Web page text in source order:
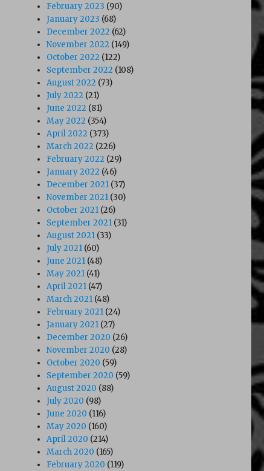
February 2023 (90)
January 2023 (68)
December 2022 (62)
November 2022 (149)
October 2022 (122)
September 2022 (108)
August 2022 (73)
July 2022 (21)
June 2022 (81)
May 2022 (354)
April 2022 (373)
March 2022 (226)
February 2022 (29)
January 2022 (46)
December 2021 (37)
November 2021 (30)
October 2021 (26)
September 2021 (31)
August 2021 (33)
July 2021 (60)
June 2021 (48)
May 2021 (41)
April 2021 (47)
March 2021 (48)
February 2021 (24)
January 2021 (27)
December 2020 (26)
November 2020 (28)
October 2020 (59)
September 2020 (59)
August 2020 (88)
July 2020 (98)
June 2020 (116)
May 2020 (160)
April 2020 (214)
March 2020 (165)
February 2020 (119)